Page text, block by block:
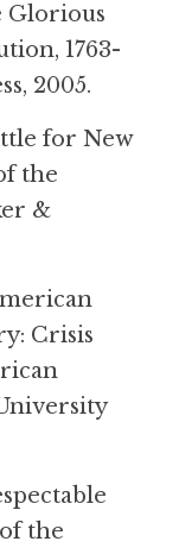
Glorious
1763-
2005.
for New
the
&
Crisis
the